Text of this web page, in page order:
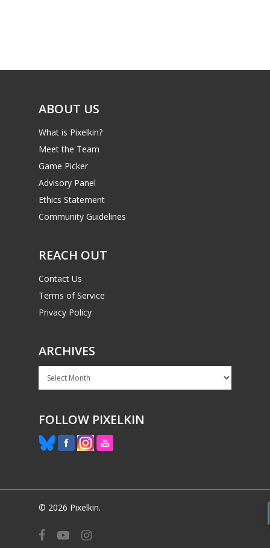
ABOUT US
What is Pixelkin?
Meet the Team
Game Picker
Advisory Panel
Ethics Statement
Community Guidelines
REACH OUT
Contact Us
Terms of Service
Privacy Policy
ARCHIVES
Archives
FOLLOW PIXELKIN
© 2026 Pixelkin.